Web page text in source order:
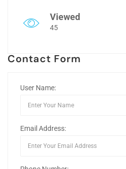
Viewed
45
Contact Form
User Name:
Email Address: